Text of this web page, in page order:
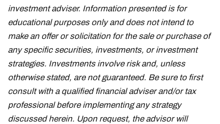
investment adviser. Information presented is for
educational purposes only and does not intend to
make an offer or solicitation for the sale or purchase of
any specific securities, investments, or investment
strategies. Investments involve risk and, unless
otherwise stated, are not guaranteed. Be sure to first
consult with a qualified financial adviser and/or tax
professional before implementing any strategy
discussed herein. Upon request, the advisor will